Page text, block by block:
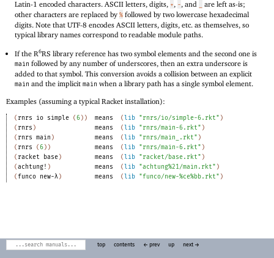
Latin-1 encoded characters. ASCII letters, digits, +, -, and
are left as-is;
other characters are replaced by% followed by two lowercase hexadecimal
digits. Note that UTF-8 encodes ASCII letters, digits, etc. as themselves, so
typical library names correspond to readable module paths.
If the R6RS library reference has two symbol elements and the second one is
main followed by any number of underscores, then an extra underscore is
added to that symbol. This conversion avoids a collision between an explicit
main and the implicitmain when a library path has a single symbol element.
Examples (assuming a typical Racket installation):
( rnrs io simple (6) ) means (lib "rnrs/io/simple-6.rkt" )
( rnrs ) means (lib "rnrs/main-6.rkt" )
( rnrs main ) means (lib "rnrs/main_.rkt" )
( rnrs (6) ) means (lib "rnrs/main-6.rkt" )
( racket base) means (lib "racket/base.rkt" )
(achtung! ) means (lib "achtung%21/main.rkt" )
( funco new-λ) means (lib "funco/new-%ce%bb.rkt" )
top contents ← prev up next →